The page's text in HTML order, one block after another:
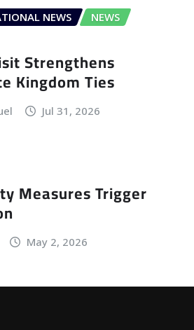
NEWS
NEWS
Strengthens
Kingdom Ties
Jul 31, 2026
Measures Trigger
May 2, 2026